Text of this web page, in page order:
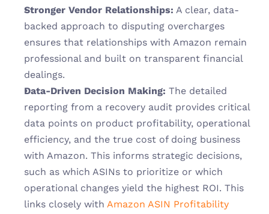
Stronger Vendor Relationships: A clear, data-
backed approach to disputing overcharges
ensures that relationships with Amazon remain
professional and built on transparent financial
dealings.
Data-Driven Decision Making: The detailed
reporting from a recovery audit provides critical
data points on product profitability, operational
efficiency, and the true cost of doing business
with Amazon. This informs strategic decisions,
such as which ASINs to prioritize or which
operational changes yield the highest ROI. This
links closely with Amazon ASIN Profitability